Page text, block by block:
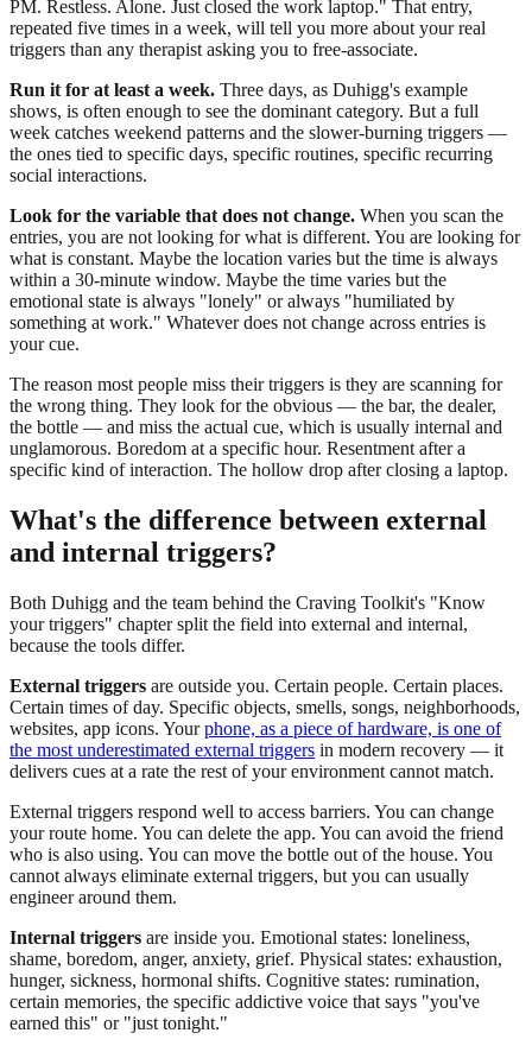
PM. Restless. Alone. Just closed the work laptop." That entry,
repeated five times in a week, will tell you more about your real
triggers than any therapist asking you to free-associate.
Run it for at least a week. Three days, as Duhigg's example
shows, is often enough to see the dominant category. But a full
week catches weekend patterns and the slower-burning triggers —
the ones tied to specific days, specific routines, specific recurring
social interactions.
Look for the variable that does not change. When you scan the
entries, you are not looking for what is different. You are looking for
what is constant. Maybe the location varies but the time is always
within a 30-minute window. Maybe the time varies but the
emotional state is always "lonely" or always "humiliated by
something at work." Whatever does not change across entries is
your cue.
The reason most people miss their triggers is they are scanning for
the wrong thing. They look for the obvious — the bar, the dealer,
the bottle — and miss the actual cue, which is usually internal and
unglamorous. Boredom at a specific hour. Resentment after a
specific kind of interaction. The hollow drop after closing a laptop.
What's the difference between external
and internal triggers?
Both Duhigg and the team behind the Craving Toolkit's "Know
your triggers" chapter split the field into external and internal,
because the tools differ.
External triggers are outside you. Certain people. Certain places.
Certain times of day. Specific objects, smells, songs, neighborhoods,
websites, app icons. Yourphone, as a piece of hardware, is one of
the most underestimated external triggers in modern recovery — it
delivers cues at a rate the rest of your environment cannot match.
External triggers respond well to access barriers. You can change
your route home. You can delete the app. You can avoid the friend
who is also using. You can move the bottle out of the house. You
cannot always eliminate external triggers, but you can usually
engineer around them.
Internal triggers are inside you. Emotional states: loneliness,
shame, boredom, anger, anxiety, grief. Physical states: exhaustion,
hunger, sickness, hormonal shifts. Cognitive states: rumination,
certain memories, the specific addictive voice that says "you've
earned this" or "just tonight."